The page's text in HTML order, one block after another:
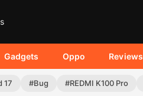
Gadgets Oppo Reviews
17 #Bug #REDMI K100 Pro